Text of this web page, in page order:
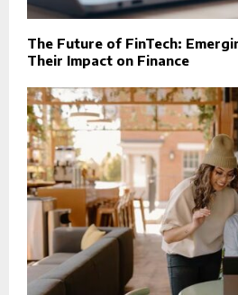
The Future of FinTech:
Their Impact on Finance